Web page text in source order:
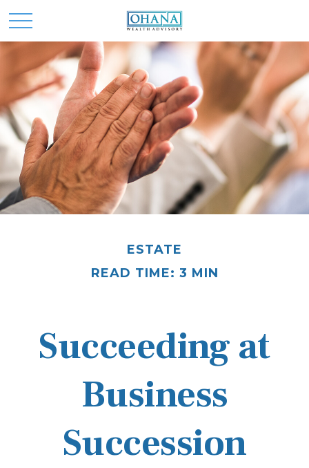
ESTATE
READ TIME: 3 MIN
Succeeding at
Business
Succession